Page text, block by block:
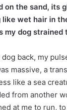
on the sand, its
wet hair in
my dog
back, my
massive, a
like a sea
from another
at me to run,